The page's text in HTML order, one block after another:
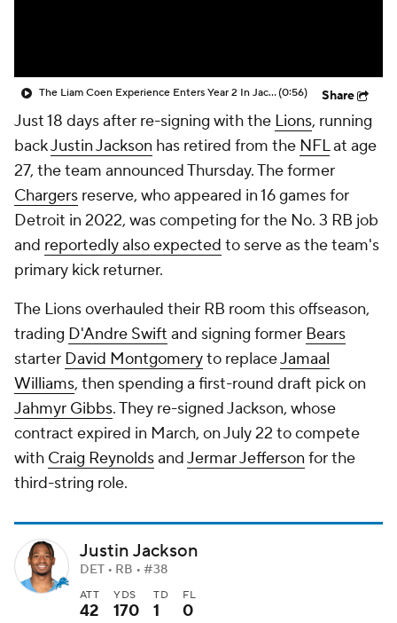
The Liam Coen Experience Enters Year 2 In Jacksonville(0:56) Share
Just 18 days after re-signing with the Lions, running
backJustin Jackson has retired from the NFLat age
27, the team announced Thursday. The former
Chargers reserve, who appeared in 16 games for
Detroit in 2022, was competing for the No. 3 RB job
and reportedly also expected to serve as the team's
primary kick returner.
The Lions overhauled their RB room this offseason,
trading D'Andre Swift and signing former Bears
starter David Montgomeryto replaceJamaal
Williams, then spending a first-round draft pick on
Jahmyr Gibbs. They re-signed Jackson, whose
contract expired in March, on July 22 to compete
with Craig ReynoldsandJermar Jefferson for the
third-string role.
Justin Jackson
DET • RB • #38
ATT
42
YDS
170
TD
1
FL
0